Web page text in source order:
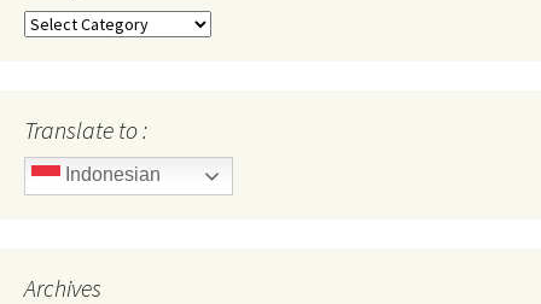
Categories
Translate to :
Indonesian
Archives